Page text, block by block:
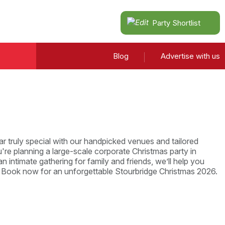
Party Shortlist
Blog Advertise with us
truly special with our handpicked venues and tailored
planning a large-scale corporate Christmas party in
intimate gathering for family and friends, we’ll help you
now for an unforgettable Stourbridge Christmas 2026.